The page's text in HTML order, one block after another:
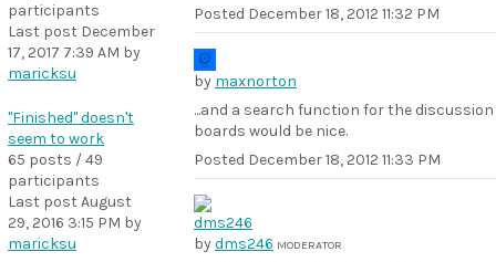
Posted December 18, 2012 11:32 PM
by maxnorton
...and a search function for the discussion
boards would be nice.
Posted December 18, 2012 11:33 PM
bydms246 MODERATOR
participants
Last post December
17, 2017 7:39 AM by
maricksu
"Finished" doesn't
seem to work
65 posts / 49
participants
Last post August
29, 2016 3:15 PM by
maricksu